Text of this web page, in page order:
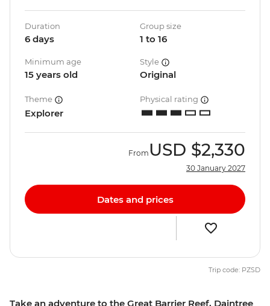
Take an adventure to the Great Barrier Reef, Daintree
Duration
6 days
Group size
1 to 16
Minimum age
15 years old
Style
Original
Theme
Explorer
Physical rating
From USD $2,330
30 January 2027
Dates and prices
Trip code: PZSD